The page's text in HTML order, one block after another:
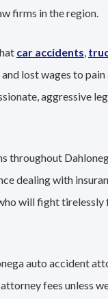
firms in the region.
car accidents,
lost wages to
aggressive
throughout
dealing with
will fight
auto accident
fees unless